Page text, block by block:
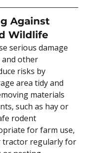
Against
Wildlife
serious damage
and other
risks by
area tidy and
materials
such as hay or
rodent
for farm use,
tractor regularly for